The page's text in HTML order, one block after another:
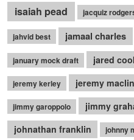
isaiah pead jacquiz
jahvid best jamaal charles
january mock draft jared
jeremy kerley jeremy maclin
jimmy garoppolo jimmy
johnathan franklin johnny